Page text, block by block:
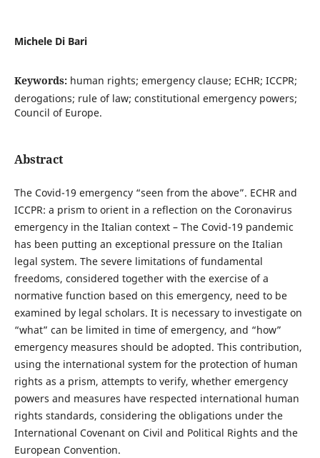
Michele Di Bari
Keywords: human rights; emergency clause; ECHR; ICCPR;
derogations; rule of law; constitutional emergency powers;
Council of Europe.
Abstract
The Covid-19 emergency “seen from the above”. ECHR and
ICCPR: a prism to orient in a reflection on the Coronavirus
emergency in the Italian context – The Covid-19 pandemic
has been putting an exceptional pressure on the Italian
legal system. The severe limitations of fundamental
freedoms, considered together with the exercise of a
normative function based on this emergency, need to be
examined by legal scholars. It is necessary to investigate on
“what” can be limited in time of emergency, and “how”
emergency measures should be adopted. This contribution,
using the international system for the protection of human
rights as a prism, attempts to verify, whether emergency
powers and measures have respected international human
rights standards, considering the obligations under the
International Covenant on Civil and Political Rights and the
European Convention.